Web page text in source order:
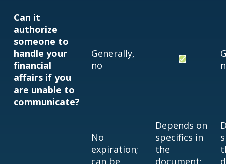
Can it
authorize
someone to
handle your
financial
affairs if you
are unable to
communicate?
Generally,
no
No
expiration;
can be
Depends on
specifics in
the
document;